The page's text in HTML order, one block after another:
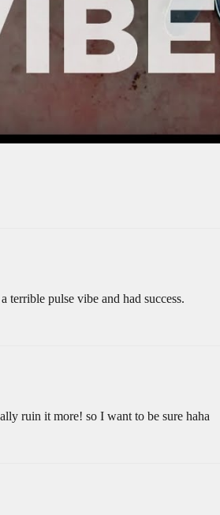
terrible pulse vibe and had success.
ruin it more! so I want to be sure haha